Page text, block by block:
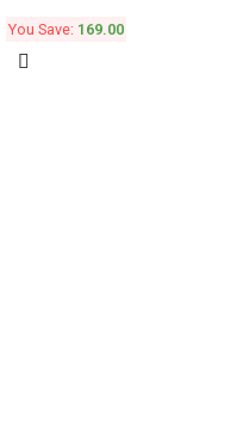
You Save: 169.00